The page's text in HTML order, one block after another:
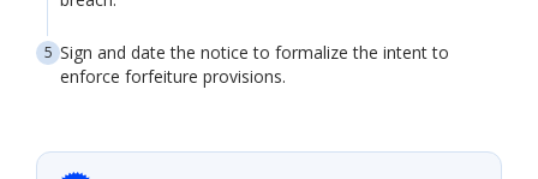
Sign and date the notice to formalize the intent to
enforce forfeiture provisions.